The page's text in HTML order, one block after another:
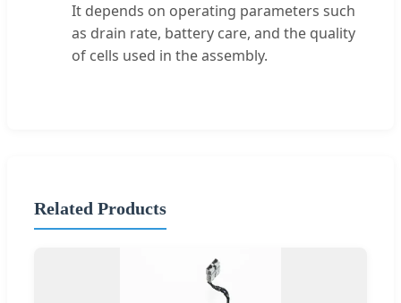
It depends on operating parameters such
as drain rate, battery care, and the quality
of cells used in the assembly.
Related Products